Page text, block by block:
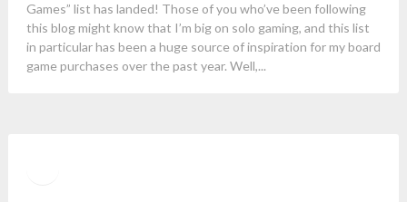
Games” list has landed! Those of you who’ve been following
this blog might know that I’m big on solo gaming, and this list
in particular has been a huge source of inspiration for my board
game purchases over the past year. Well,...